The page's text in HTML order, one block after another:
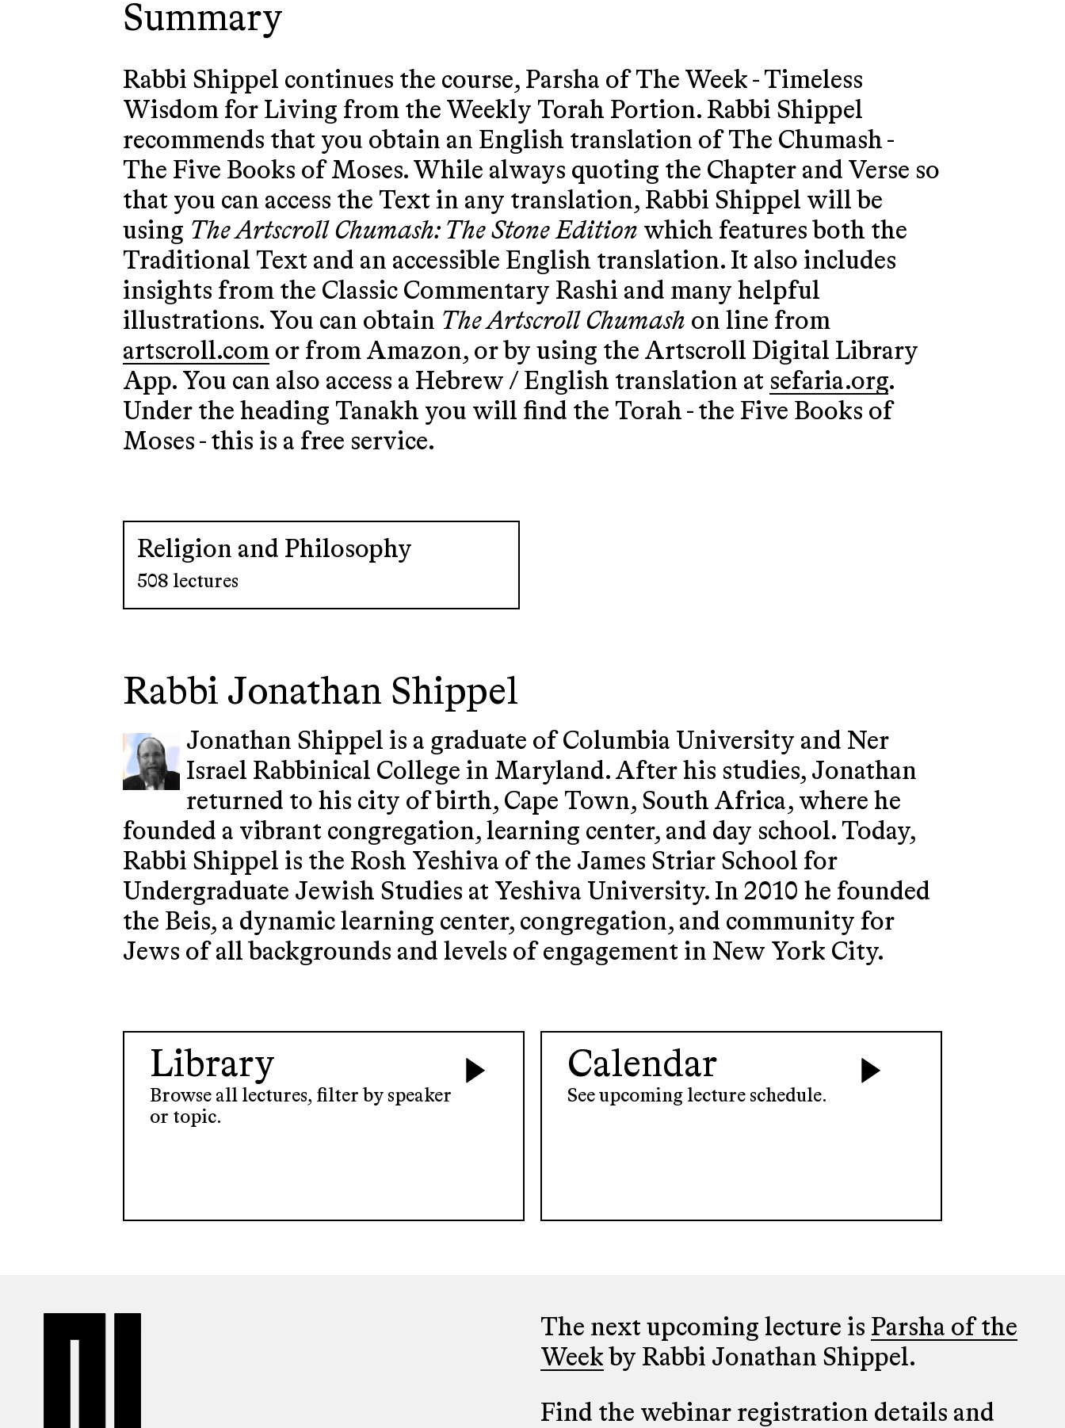
Summary
Rabbi Shippel continues the course, Parsha of The Week - Timeless
Wisdom for Living from the Weekly Torah Portion. Rabbi Shippel
recommends that you obtain an English translation of The Chumash -
The Five Books of Moses. While always quoting the Chapter and Verse so
that you can access the Text in any translation, Rabbi Shippel will be
using The Artscroll Chumash: The Stone Edition which features both the
Traditional Text and an accessible English translation. It also includes
insights from the Classic Commentary Rashi and many helpful
illustrations. You can obtain The Artscroll Chumash on line from
artscroll.com or from Amazon, or by using the Artscroll Digital Library
App. You can also access a Hebrew / English translation at sefaria.org.
Under the heading Tanakh you will find the Torah - the Five Books of
Moses - this is a free service.
Religion and Philosophy
508 lectures
Rabbi Jonathan Shippel
Jonathan Shippel is a graduate of Columbia University and Ner
Israel Rabbinical College in Maryland. After his studies, Jonathan
returned to his city of birth, Cape Town, South Africa, where he
founded a vibrant congregation, learning center, and day school. Today,
Rabbi Shippel is the Rosh Yeshiva of the James Striar School for
Undergraduate Jewish Studies at Yeshiva University. In 2010 he founded
the Beis, a dynamic learning center, congregation, and community for
Jews of all backgrounds and levels of engagement in New York City.
Library
Browse all lectures, filter by speaker
or topic.
Calendar
See upcoming lecture schedule.
The next upcoming lecture is Parsha of the
Week by Rabbi Jonathan Shippel.
Find the webinar registration details and